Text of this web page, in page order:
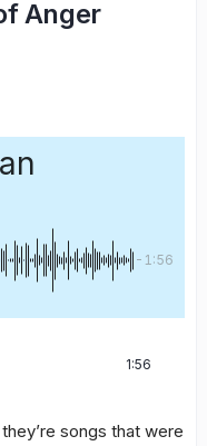
Anger
-1:56
1:56
songs that were